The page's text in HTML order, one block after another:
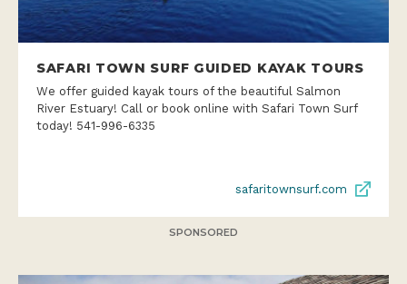
SAFARI TOWN SURF GUIDED KAYAK TOURS
We offer guided kayak tours of the beautiful Salmon
River Estuary! Call or book online with Safari Town Surf
today! 541-996-6335
safaritownsurf.com
SPONSORED